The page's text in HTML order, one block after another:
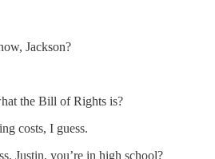
Jackson?
the Bill of Rights is?
costs, I guess.
Justin, you’re in high school?